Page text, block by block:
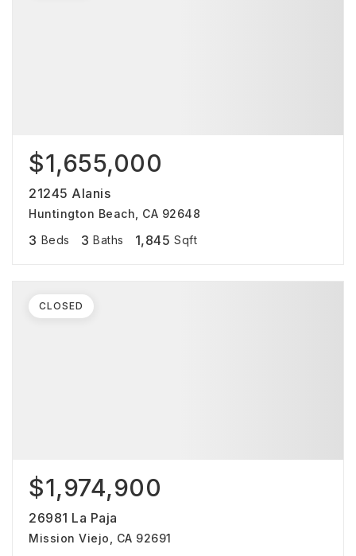
$1,655,000
21245 Alanis
Huntington Beach, CA 92648
3 Beds 3 Baths 1,845 Sqft
$1,974,900
26981 La Paja
Mission Viejo, CA 92691
CLOSED